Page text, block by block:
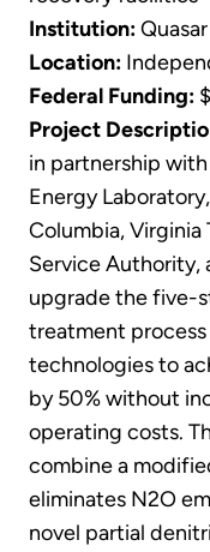
Institution:
Location:
Federal Funding:
Project
in partnership
Energy
Columbia,
Service Authority,
upgrade the five-
treatment
technologies to
by 50% without
operating costs.
combine a
eliminates N2O
novel partial